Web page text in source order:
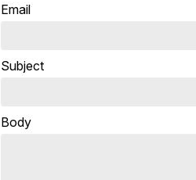
Email
Subject
Body